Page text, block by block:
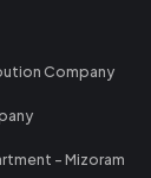
Company
- Mizoram